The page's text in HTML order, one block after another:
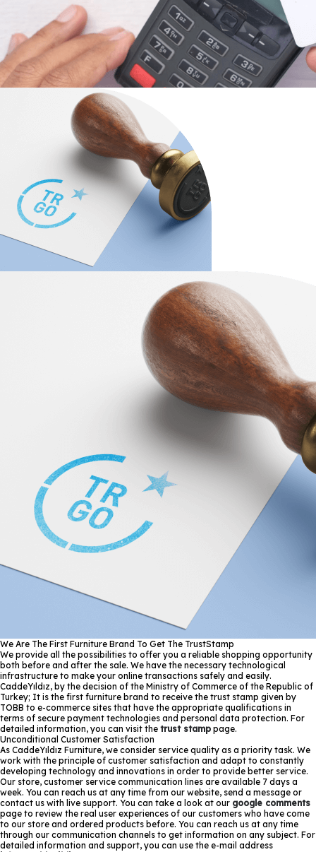
We Are The First Furniture Brand To Get The TrustStamp
We provide all the possibilities to offer you a reliable shopping opportunity
both before and after the sale. We have the necessary technological
infrastructure to make your online transactions safely and easily.
CaddeYıldız, by the decision of the Ministry of Commerce of the Republic of
Turkey; It is the first furniture brand to receive the trust stamp given by
TOBB to e-commerce sites that have the appropriate qualifications in
terms of secure payment technologies and personal data protection. For
detailed information, you can visit the trust stamp page.
Unconditional Customer Satisfaction
As CaddeYıldız Furniture, we consider service quality as a priority task. We
work with the principle of customer satisfaction and adapt to constantly
developing technology and innovations in order to provide better service.
Our store, customer service communication lines are available 7 days a
week. You can reach us at any time from our website, send a message or
contact us with live support. You can take a look at our google comments
page to review the real user experiences of our customers who have come
to our store and ordered products before. You can reach us at any time
through our communication channels to get information on any subject. For
detailed information and support, you can use the e-mail address